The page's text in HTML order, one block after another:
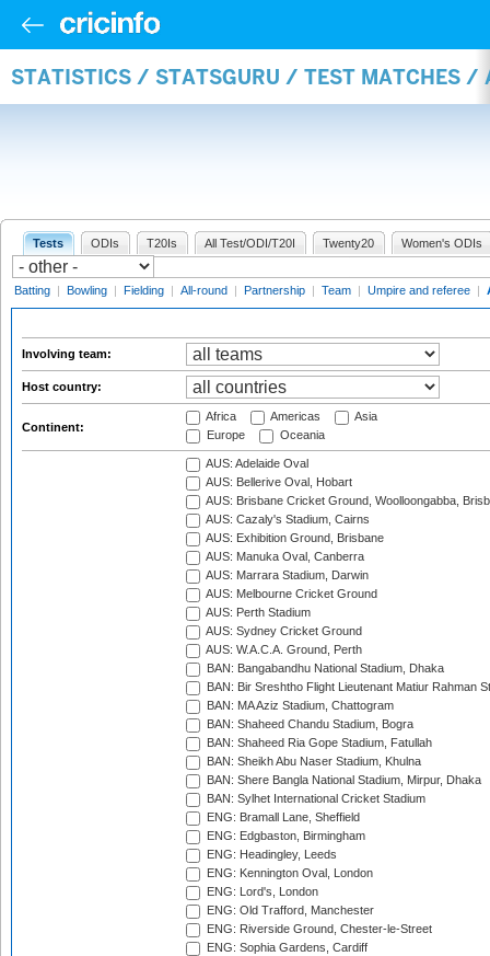
STATISTICS / STATSGURU / TEST MATCHES /
Tests ODIs T20Is All Test/ODI/T20I Twenty20 Women's ODIs
Batting | Bowling | Fielding | All-round | Partnership | Team | Umpire and referee |
Involving team:
Host country:
Continent:
Africa Americas
Asia
Europe
Oceania
AUS: Adelaide Oval
AUS: Bellerive Oval, Hobart
AUS: Brisbane Cricket Ground, Woolloongabba,
AUS: Cazaly's Stadium, Cairns
AUS: Exhibition Ground, Brisbane
AUS: Manuka Oval, Canberra
AUS: Marrara Stadium, Darwin
AUS: Melbourne Cricket Ground
AUS: Perth Stadium
AUS: Sydney Cricket Ground
AUS: W.A.C.A. Ground, Perth
BAN: Bangabandhu National Stadium, Dhaka
BAN: Bir Sreshtho Flight Lieutenant Matiur Rahman
BAN: MA Aziz Stadium, Chattogram
BAN: Shaheed Chandu Stadium, Bogra
BAN: Shaheed Ria Gope Stadium, Fatullah
BAN: Sheikh Abu Naser Stadium, Khulna
BAN: Shere Bangla National Stadium, Mirpur, Dhaka
BAN: Sylhet International Cricket Stadium
ENG: Bramall Lane, Sheffield
ENG: Edgbaston, Birmingham
ENG: Headingley, Leeds
ENG: Kennington Oval, London
ENG: Lord's, London
ENG: Old Trafford, Manchester
ENG: Riverside Ground, Chester-le-Street
ENG: Sophia Gardens, Cardiff